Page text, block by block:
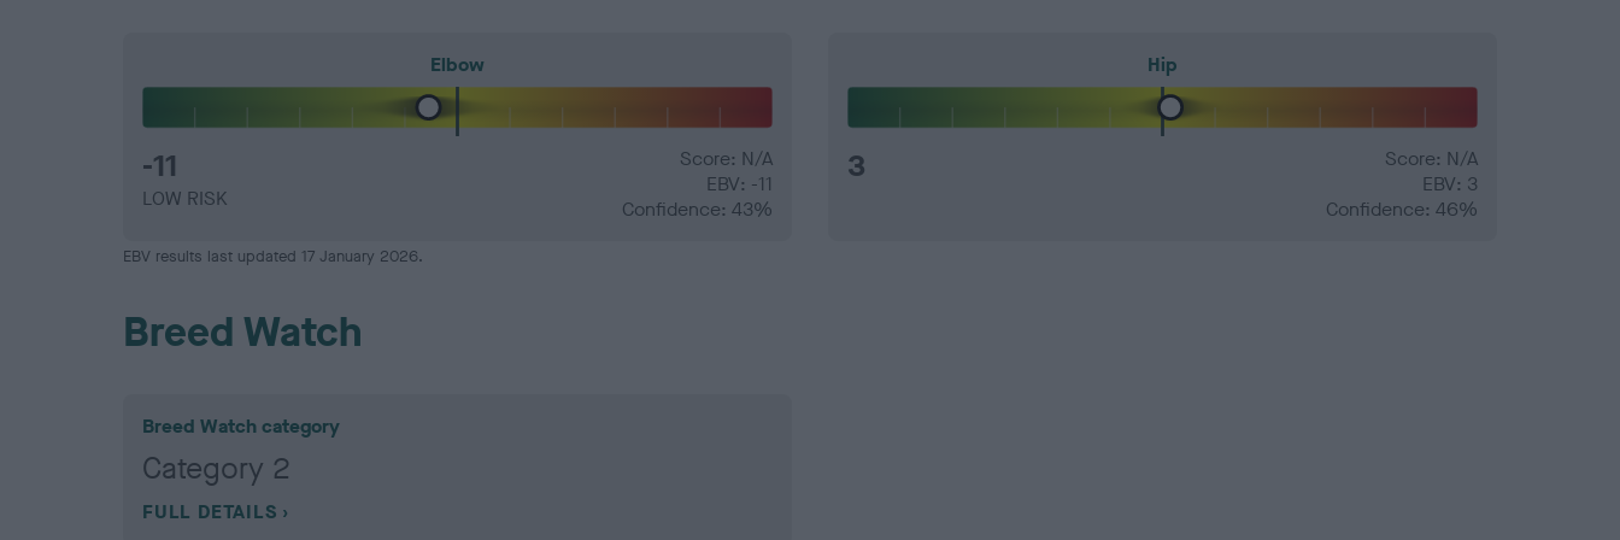
Elbow
-11
LOW RISK
Score: N/A
EBV: -11
Confidence: 43%
Hip
3
Score: N/A
EBV: 3
Confidence: 46%
EBV results last updated 17 January 2026.
Breed Watch
Breed Watch category
Category 2
FULL DETAILS